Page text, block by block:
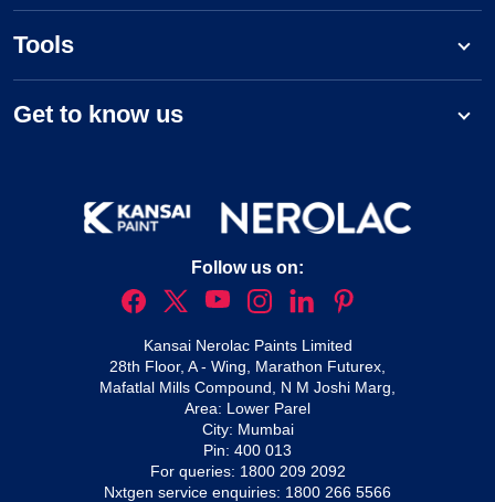
Tools
Get to know us
Follow us on:
Kansai Nerolac Paints Limited
28th Floor, A - Wing, Marathon Futurex,
Mafatlal Mills Compound, N M Joshi Marg,
Area: Lower Parel
City: Mumbai
Pin: 400 013
For queries: 1800 209 2092
Nxtgen service enquiries: 1800 266 5566